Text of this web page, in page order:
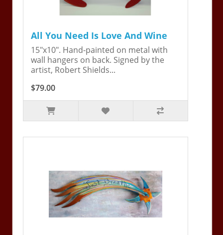
All You Need Is Love And Wine
15"x10". Hand-painted on metal with
wall hangers on back. Signed by the
artist, Robert Shields...
$79.00